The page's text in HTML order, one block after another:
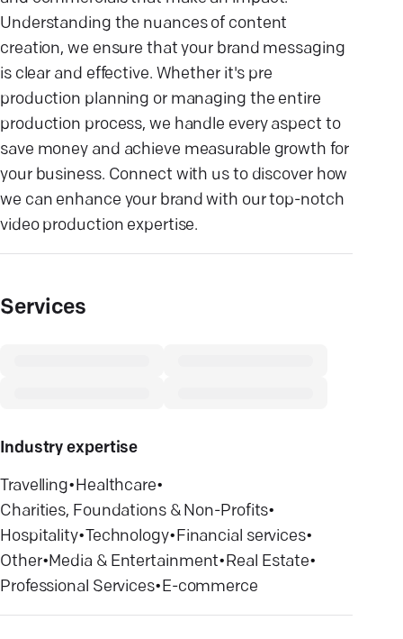
Understanding the nuances of content
creation, we ensure that your brand messaging
is clear and effective. Whether it's pre
production planning or managing the entire
production process, we handle every aspect to
save money and achieve measurable growth for
your business. Connect with us to discover how
we can enhance your brand with our top-notch
video production expertise.
Services
Industry expertise
Travelling•Healthcare•
Charities, Foundations & Non-Profits•
Hospitality•Technology•Financial services•
Other•Media & Entertainment•Real Estate•
Professional Services•E-commerce